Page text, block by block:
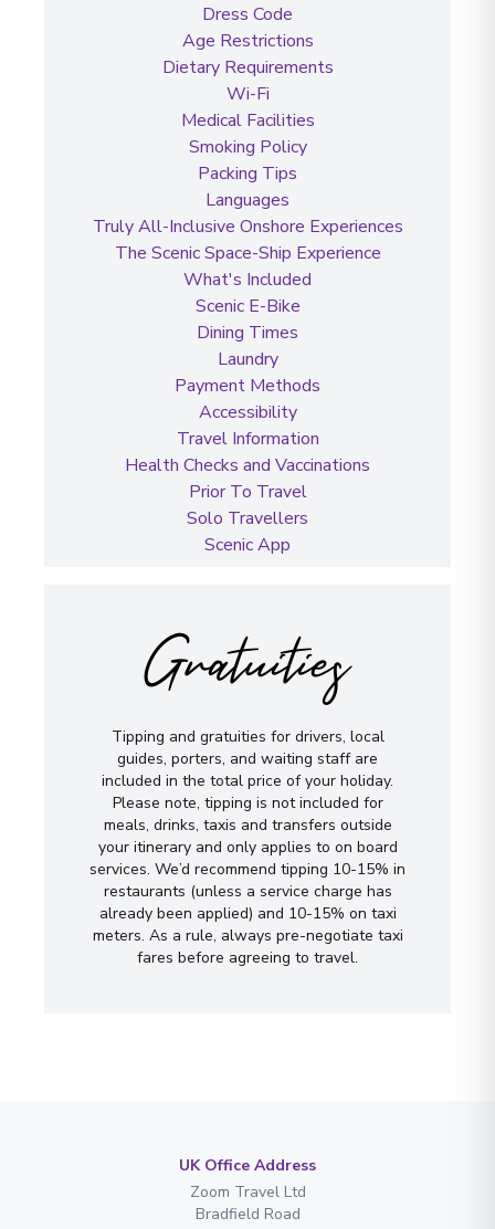
Dress Code
Age Restrictions
Dietary Requirements
Wi-Fi
Medical Facilities
Smoking Policy
Packing Tips
Languages
Truly All-Inclusive Onshore Experiences
The Scenic Space-Ship Experience
What's Included
Scenic E-Bike
Dining Times
Laundry
Payment Methods
Accessibility
Travel Information
Health Checks and Vaccinations
Prior To Travel
Solo Travellers
Scenic App
Gratuities
Tipping and gratuities for drivers, local
guides, porters, and waiting staff are
included in the total price of your holiday.
Please note, tipping is not included for
meals, drinks, taxis and transfers outside
your itinerary and only applies to on board
services. We’d recommend tipping 10-15% in
restaurants (unless a service charge has
already been applied) and 10-15% on taxi
meters. As a rule, always pre-negotiate taxi
fares before agreeing to travel.
UK Office Address
Zoom Travel Ltd
Bradfield Road